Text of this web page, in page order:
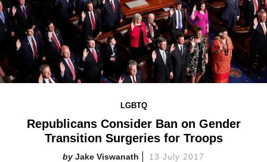
LGBTQ
Republicans Consider Ban on Gender
Transition Surgeries for Troops
Jake Viswanath 13 July 2017